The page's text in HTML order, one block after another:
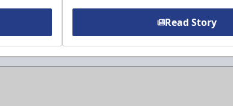
Read Story